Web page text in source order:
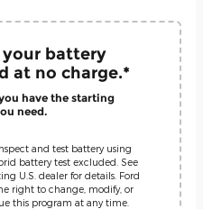
your battery
at no charge.*
have the starting
need.
and test battery using
battery test excluded. See
U.S. dealer for details. Ford
right to change, modify, or
this program at any time.